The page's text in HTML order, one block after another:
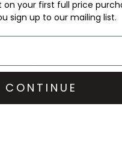
CLAW -
HELLE LACE BIG
GREY
on your first full price
sign up to our mailing list.
CONTINUE